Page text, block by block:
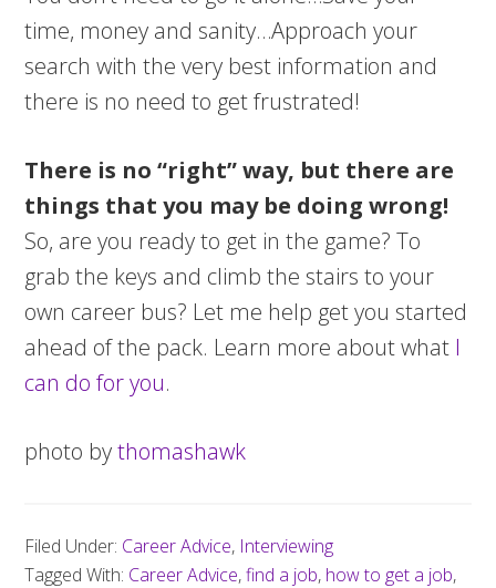
time, money and sanity…Approach your
search with the very best information and
there is no need to get frustrated!
There is no “right” way, but there are
things that you may be doing wrong!
So, are you ready to get in the game? To
grab the keys and climb the stairs to your
own career bus? Let me help get you started
ahead of the pack. Learn more about what I
can do for you.
photo bythomashawk
Filed Under: Career Advice, Interviewing
Tagged With: Career Advice,find a job, how to get a job,